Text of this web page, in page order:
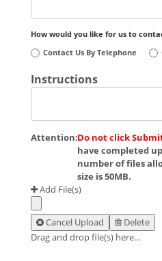
How would you like for us to
Contact Us By Telephone
Instructions
Attention:Do not click
have completed
number of files
size is 50MB.
Add File(s)
Cancel Upload
Delete
Drag and drop file(s) here...